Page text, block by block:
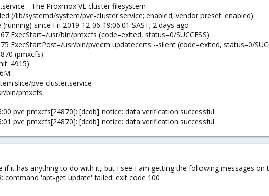
- The Proxmox VE cluster filesystem
(/lib/systemd/system/pve-cluster.service; enabled; vendor preset: enabled)
(running) since Fri 2019-12-06 19:06:01 SAST; 2 days ago
ExecStart=/usr/bin/pmxcfs (code=exited, status=0/SUCCESS)
ExecStartPost=/usr/bin/pvecm updatecerts --silent (code=exited, status=0/
(pmxcfs)
4915)
pve-cluster.service
bin/pmxcfs
pve pmxcfs[24870]: [dcdb] notice: data verification successful
pve pmxcfs[24870]: [dcdb] notice: data verification successful
if it has anything to do with it, but I see I am getting the following messages on
command 'apt-get update' failed: exit code 100